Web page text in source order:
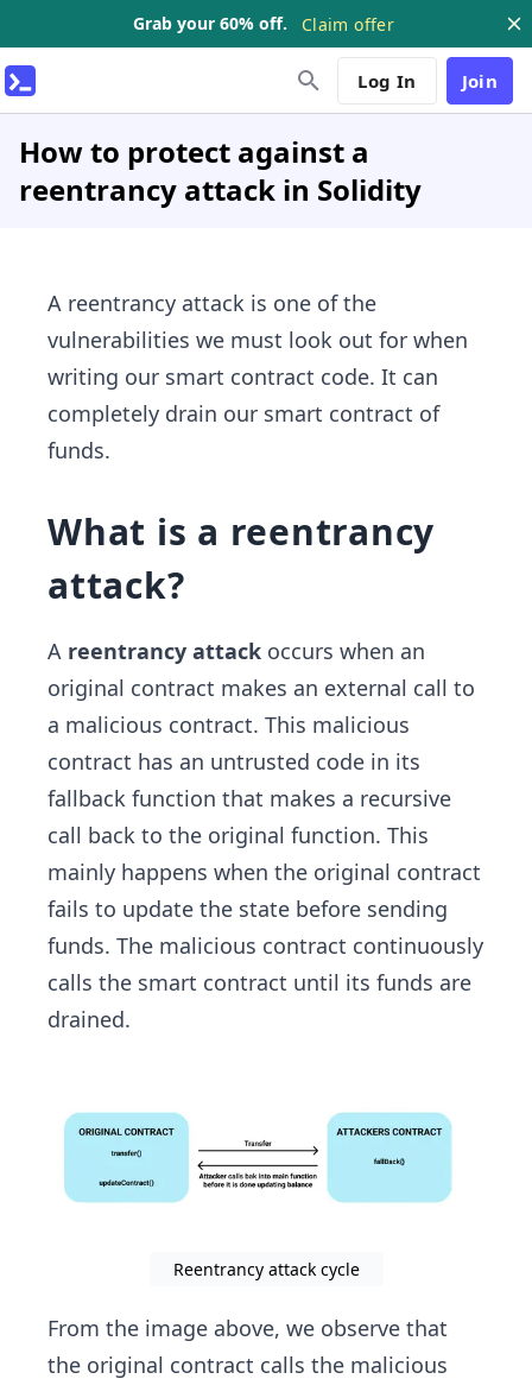
Grab your 60% off. Claim offer
Log In Join
How to protect against a
reentrancy attack in Solidity
A reentrancy attack is one of the
vulnerabilities we must look out for when
writing our smart contract code. It can
completely drain our smart contract of
funds.
What is a reentrancy
attack?
A reentrancy attack occurs when an
original contract makes an external call to
a malicious contract. This malicious
contract has an untrusted code in its
fallback function that makes a recursive
call back to the original function. This
mainly happens when the original contract
fails to update the state before sending
funds. The malicious contract continuously
calls the smart contract until its funds are
drained.
Reentrancy attack cycle
From the image above, we observe that
the original contract calls the malicious